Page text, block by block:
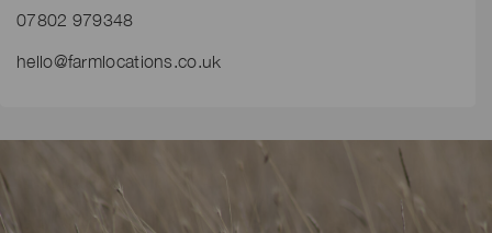
07802 979348
hello@farmlocations.co.uk